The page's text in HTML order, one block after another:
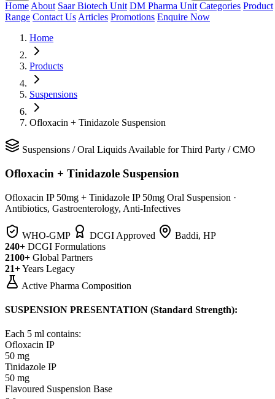
Home About Saar Biotech Unit DM Pharma Unit Categories Product
Range Contact Us Articles Promotions Enquire Now
Home
Products
Suspensions
Ofloxacin + Tinidazole Suspension
Suspensions /Oral Liquids Available for Third Party / CMO
Ofloxacin + Tinidazole Suspension
Ofloxacin IP 50mg + Tinidazole IP 50mg Oral Suspension ·
Antibiotics, Gastroenterology, Anti-Infectives
WHO-GMP DCGI Approved
Baddi, HP
240+ DCGI Formulations
2100+ Global Partners
21+Years Legacy
Active Pharma Composition
SUSPENSION PRESENTATION (Standard Strength):
Each 5 ml contains:
Ofloxacin IP
50 mg
Tinidazole IP
50 mg
Flavoured Suspension Base